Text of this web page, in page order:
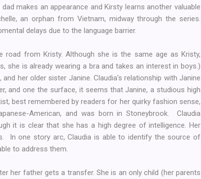
makes an appearance and Kirsty learns another valuable
an orphan from Vietnam, midway through the series.
delays due to the language barrier.
road from Kristy. Although she is the same age as Kristy,
she is already wearing a bra and takes an interest in boys.)
her older sister Janine. Claudia's relationship with Janine
and one the surface, it seems that Janine, a studious high
best remembered by readers for her quirky fashion sense,
American, and was born in Stoneybrook. Claudia
it is clear that she has a high degree of intelligence. Her
In one story arc, Claudia is able to identify the source of
to address them.
her father gets a transfer. She is an only child (her parents